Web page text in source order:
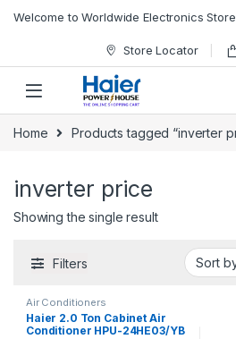
Welcome to Worldwide Electronics Store
Store Locator
Home Products tagged “inverter
inverter price
Showing the single result
Filters
Air Conditioners
Haier 2.0 Ton Cabinet Air
Conditioner HPU-24HE03/YB